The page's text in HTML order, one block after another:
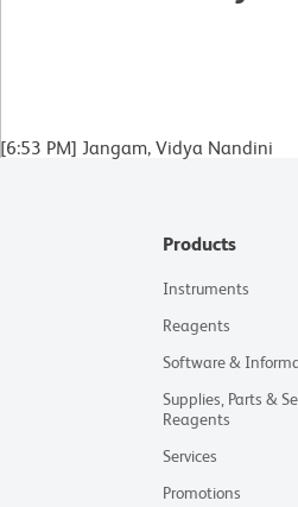
[6:53 PM] Jangam, Vidya Nandini
Products
Instruments
Reagents
Software &
Supplies, Parts &
Reagents
Services
Promotions